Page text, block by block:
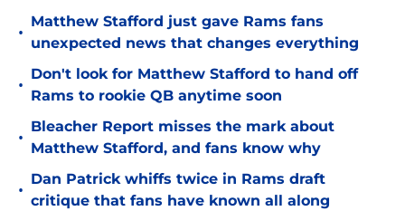
•
Matthew Stafford just gave Rams fans
unexpected news that changes everything
•
Don't look for Matthew Stafford to hand off
Rams to rookie QB anytime soon
•
Bleacher Report misses the mark about
Matthew Stafford, and fans know why
•
Dan Patrick whiffs twice in Rams draft
critique that fans have known all along